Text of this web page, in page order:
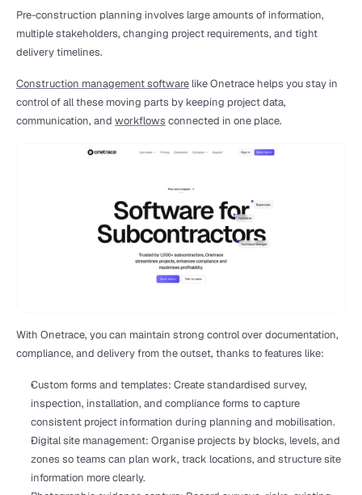
Pre-construction planning involves large amounts of information,
multiple stakeholders, changing project requirements, and tight
delivery timelines.
Construction management software like Onetrace helps you stay in
control of all these moving parts by keeping project data,
communication, and workflows connected in one place.
With Onetrace, you can maintain strong control over documentation,
compliance, and delivery from the outset, thanks to features like:
Custom forms and templates: Create standardised survey,
inspection, installation, and compliance forms to capture
consistent project information during planning and mobilisation.
Digital site management: Organise projects by blocks, levels, and
zones so teams can plan work, track locations, and structure site
information more clearly.